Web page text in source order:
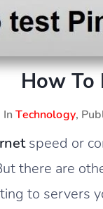
How To
InTechnology,
speed or
there are
to servers